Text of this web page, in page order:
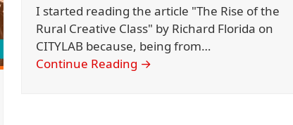
I started reading the article "The Rise of the
Rural Creative Class" by Richard Florida on
CITYLAB because, being from…
Continue Reading →